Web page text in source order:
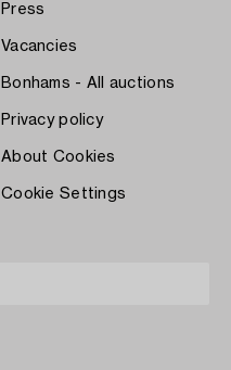
Press
Vacancies
Bonhams - All auctions
Privacy policy
About Cookies
Cookie Settings